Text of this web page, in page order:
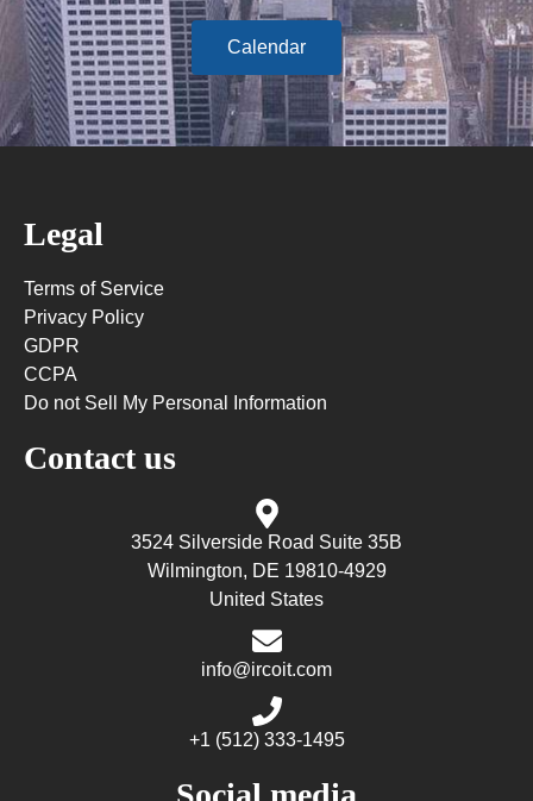
Calendar
Legal
Terms of Service
Privacy Policy
GDPR
CCPA
Do not Sell My Personal Information
Contact us
3524 Silverside Road Suite 35B
Wilmington, DE 19810-4929
United States
info@ircoit.com
+1 (512) 333-1495